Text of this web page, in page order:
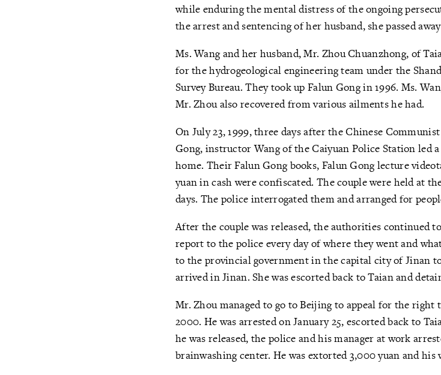
while enduring the mental distress of the ongoing
the arrest and sentencing of her husband, she passed
Ms. Wang and her husband, Mr. Zhou Chuanzhong, of
for the hydrogeological engineering team under the
Survey Bureau. They took up Falun Gong in 1996. Ms.
Mr. Zhou also recovered from various ailments he had.
On July 23, 1999, three days after the Chinese
Gong, instructor Wang of the Caiyuan Police Station led
home. Their Falun Gong books, Falun Gong lecture
yuan in cash were confiscated. The couple were held at
days. The police interrogated them and arranged for
After the couple was released, the authorities continued
report to the police every day of where they went and
to the provincial government in the capital city of Jinan to
arrived in Jinan. She was escorted back to Taian and
Mr. Zhou managed to go to Beijing to appeal for the right
2000. He was arrested on January 25, escorted back to
he was released, the police and his manager at work
brainwashing center. He was extorted 3,000 yuan and his